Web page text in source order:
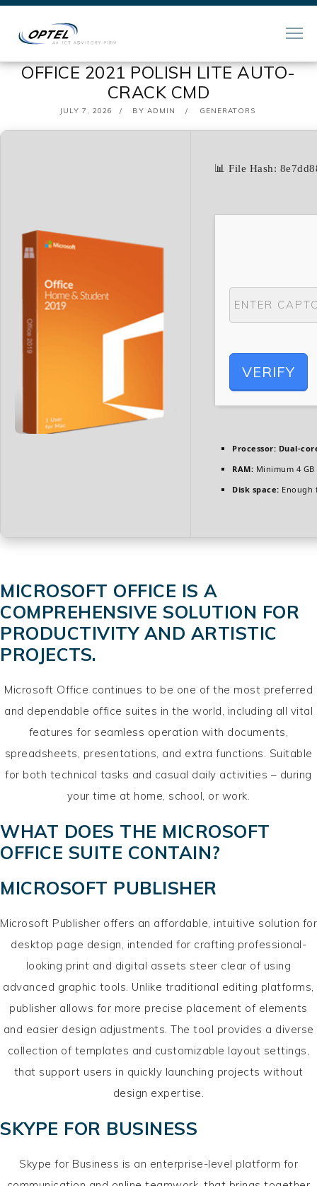
OFFICE 2021 POLISH LITE AUTO-
CRACK CMD
POSTED
JULY 7, 2026 BY ADMIN GENERATORS
📊 File Hash:
VERIFY
Processor: Dual-
RAM: Minimum 4 GB
Disk space: Enough
MICROSOFT OFFICE IS A
COMPREHENSIVE SOLUTION FOR
PRODUCTIVITY AND ARTISTIC
PROJECTS.
Microsoft Office continues to be one of the most preferred
and dependable office suites in the world, including all vital
features for seamless operation with documents,
spreadsheets, presentations, and extra functions. Suitable
for both technical tasks and casual daily activities – during
your time at home, school, or work.
WHAT DOES THE MICROSOFT
OFFICE SUITE CONTAIN?
MICROSOFT PUBLISHER
Microsoft Publisher offers an affordable, intuitive solution for
desktop page design, intended for crafting professional-
looking print and digital assets steer clear of using
advanced graphic tools. Unlike traditional editing platforms,
publisher allows for more precise placement of elements
and easier design adjustments. The tool provides a diverse
collection of templates and customizable layout settings,
that support users in quickly launching projects without
design expertise.
SKYPE FOR BUSINESS
Skype for Business is an enterprise-level platform for